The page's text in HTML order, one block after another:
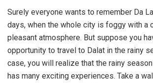
Surely everyone wants to remember Da
days, when the whole city is foggy with a
pleasant atmosphere. But suppose you
opportunity to travel to Dalat in the rainy
case, you will realize that the rainy
has many exciting experiences. Take a